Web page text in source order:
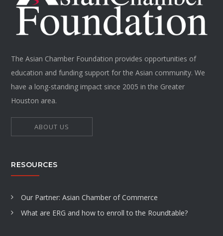
The Asian Chamber Foundation provides opportunities of
education and funding support for the Asian community. We
have a long-standing impact since 2005 in the Greater
Houston area.
ABOUT US
RESOURCES
Our Partner: Asian Chamber of Commerce
What are ERG and how to enroll to the Roundtable?